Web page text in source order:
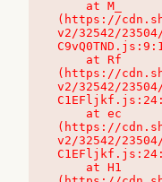
(https://
v2/32542/
(https://
v2/32542/
(https://
v2/32542/